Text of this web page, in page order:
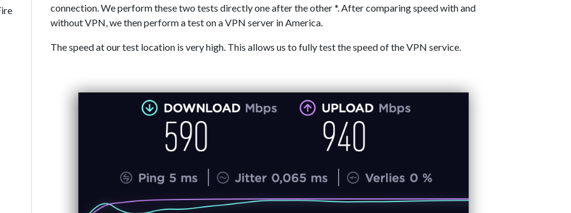
connection. We perform these two tests directly one after the other *. After comparing speed with and
without VPN, we then perform a test on a VPN server in America.
The speed at our test location is very high. This allows us to fully test the speed of the VPN service.